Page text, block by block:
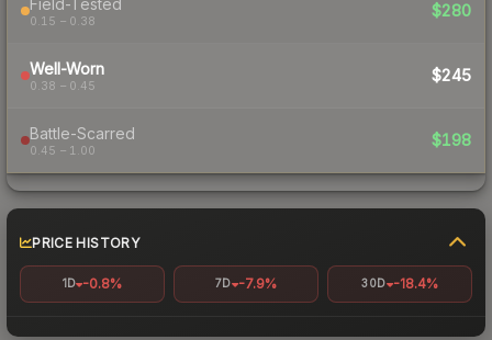
Field-Tested
0.15 – 0.38
$280
Well-Worn
0.38 – 0.45
$245
Battle-Scarred
0.45 – 1.00
$198
PRICE HISTORY
1D -0.8% 7D -7.9% 30D -18.4%